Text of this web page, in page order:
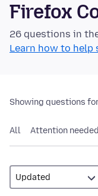
Firefox
26 questions in
Learn how to help
Showing questions
All Attention needed